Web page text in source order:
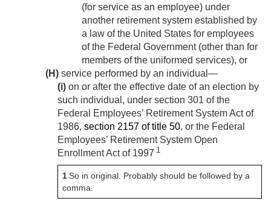
(for service as an employee) under
another retirement system established by
a law of the United States for employees
of the Federal Government (other than for
members of the uniformed services), or
(H) service performed by an individual—
(i) on or after the effective date of an election by
such individual, under section 301 of the
Federal Employees’ Retirement System Act of
1986, section 2157 of title 50, or the Federal
Employees’ Retirement System Open
Enrollment Act of 1997 1
1So in original. Probably should be followed by a
comma.